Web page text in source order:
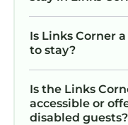
Is Links Corner
to stay?
Is the Links
accessible or
disabled guests?